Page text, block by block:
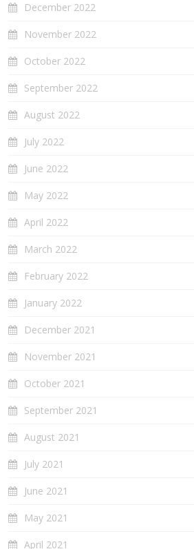
December 2022
November 2022
October 2022
September 2022
August 2022
July 2022
June 2022
May 2022
April 2022
March 2022
February 2022
January 2022
December 2021
November 2021
October 2021
September 2021
August 2021
July 2021
June 2021
May 2021
April 2021